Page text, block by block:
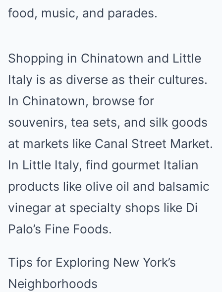
food, music, and parades.
Shopping in Chinatown and Little
Italy is as diverse as their cultures.
In Chinatown, browse for
souvenirs, tea sets, and silk goods
at markets like Canal Street Market.
In Little Italy, find gourmet Italian
products like olive oil and balsamic
vinegar at specialty shops like Di
Palo’s Fine Foods.
Tips for Exploring New York’s
Neighborhoods